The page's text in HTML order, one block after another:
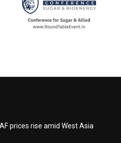
prices rise amid West Asia